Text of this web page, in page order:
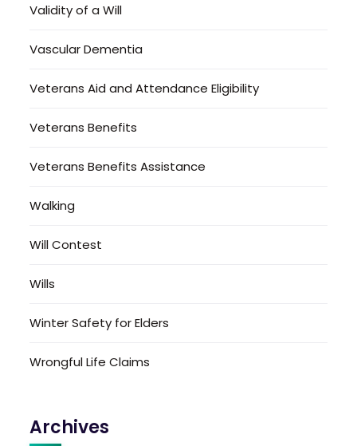
Validity of a Will
Vascular Dementia
Veterans Aid and Attendance Eligibility
Veterans Benefits
Veterans Benefits Assistance
Walking
Will Contest
Wills
Winter Safety for Elders
Wrongful Life Claims
Archives